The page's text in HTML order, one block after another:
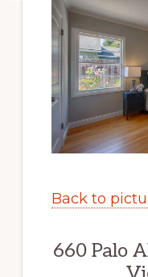
Back to
660 Palo